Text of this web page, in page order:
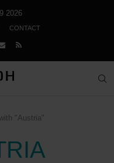
2026
CONTACT
"Austria"